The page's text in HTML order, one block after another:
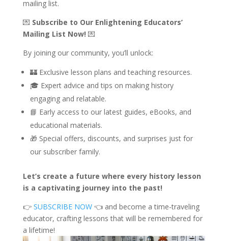
mailing list.
💌 Subscribe to Our Enlightening Educators’
Mailing List Now! 💌
By joining our community, you’ll unlock:
🏰 Exclusive lesson plans and teaching resources.
🎓 Expert advice and tips on making history
engaging and relatable.
📘 Early access to our latest guides, eBooks, and
educational materials.
🎁 Special offers, discounts, and surprises just for
our subscriber family.
Let’s create a future where every history lesson
is a captivating journey into the past!
👉 SUBSCRIBE NOW👈 and become a time-traveling
educator, crafting lessons that will be remembered for
a lifetime!